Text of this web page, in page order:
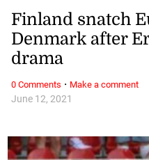
June 12, 2021
Finland snatch
Denmark after
drama
0 Comments · Make a comment